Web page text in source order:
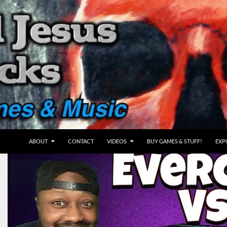
ABOUT CONTACT VIDEOS BUY GAMES & STUFF!